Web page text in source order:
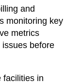
and
monitoring key
metrics
before
facilities in